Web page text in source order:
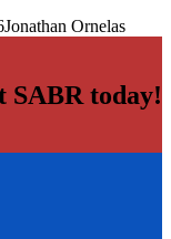
Jonathan Ornelas
SABR today!